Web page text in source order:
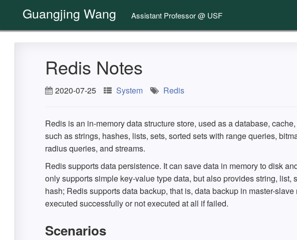
Guangjing Wang Assistant Professor @ USF
Redis Notes
2020-07-25 System Redis
Redis is an in-memory data structure store, used as a database,
such as strings, hashes, lists, sets, sorted sets with range queries,
radius queries, and streams.
Redis supports data persistence. It can save data in memory to disk
only supports simple key-value type data, but also provides string, list,
hash; Redis supports data backup, that is, data backup in master-
executed successfully or not executed at all if failed.
Scenarios